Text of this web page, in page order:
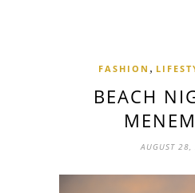
FASHION ,
BEACH
AUGUST